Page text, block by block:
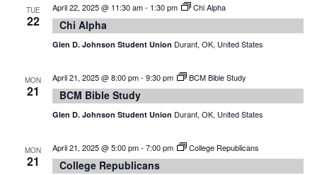
TUE
22
April 22, 2025 @ 11:30 am- 1:30 pm Chi Alpha
Chi Alpha
Glen D. Johnson Student Union Durant, OK, United States
MON
21
April 21, 2025 @ 8:00 pm- 9:30 pm BCM Bible Study
BCM Bible Study
Glen D. Johnson Student Union Durant, OK, United States
MON
21
April 21, 2025 @ 5:00 pm- 7:00 pm College Republicans
College Republicans